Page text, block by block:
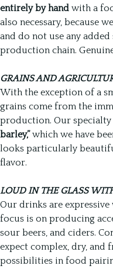
entirely by hand with a
also necessary, because
and do not use any
production chain.
GRAINS AND
With the exception of a
grains come from the
production. Our specialty
barley,”which we have
looks particularly
flavor.
LOUD IN THE GLASS
Our drinks are
focus is on producing
sour beers, and ciders.
expect complex, dry, and
possibilities in food